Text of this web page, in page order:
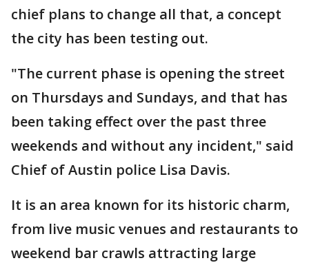
chief plans to change all that, a concept
the city has been testing out.
"The current phase is opening the street
on Thursdays and Sundays, and that has
been taking effect over the past three
weekends and without any incident," said
Chief of Austin police Lisa Davis.
It is an area known for its historic charm,
from live music venues and restaurants to
weekend bar crawls attracting large